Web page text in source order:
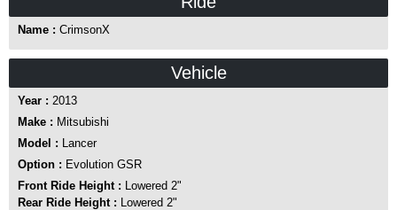
Name : CrimsonX
Vehicle
Year : 2013
Make : Mitsubishi
Model : Lancer
Option : Evolution GSR
Front Ride Height : Lowered 2"
Rear Ride Height : Lowered 2"